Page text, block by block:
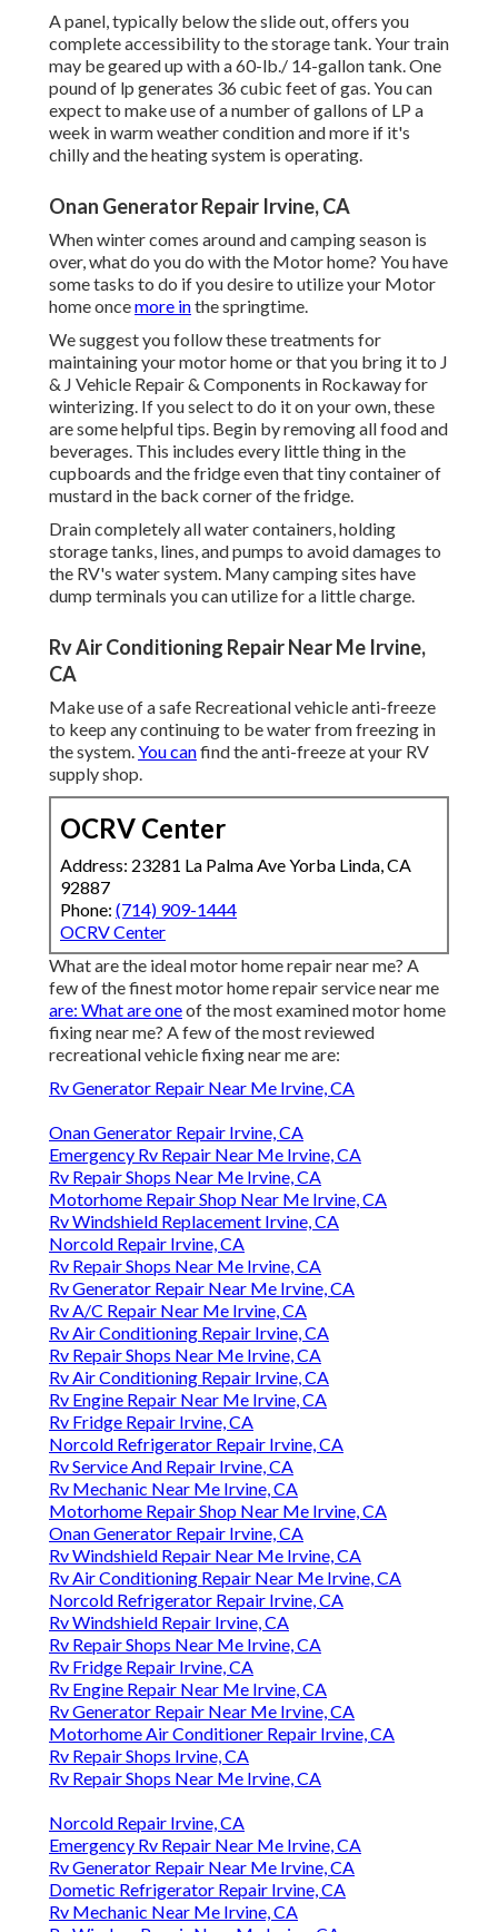
A panel, typically below the slide out, offers you
complete accessibility to the storage tank. Your train
may be geared up with a 60-lb./ 14-gallon tank. One
pound of lp generates 36 cubic feet of gas. You can
expect to make use of a number of gallons of LP a
week in warm weather condition and more if it's
chilly and the heating system is operating.
Onan Generator Repair Irvine, CA
When winter comes around and camping season is
over, what do you do with the Motor home? You have
some tasks to do if you desire to utilize your Motor
home oncemore inthe springtime.
We suggest you follow these treatments for
maintaining your motor home or that you bring it to J
& J Vehicle Repair & Components in Rockaway for
winterizing. If you select to do it on your own, these
are some helpful tips. Begin by removing all food and
beverages. This includes every little thing in the
cupboards and the fridge even that tiny container of
mustard in the back corner of the fridge.
Drain completely all water containers, holding
storage tanks, lines, and pumps to avoid damages to
the RV's water system. Many camping sites have
dump terminals you can utilize for a little charge.
Rv Air Conditioning Repair Near Me Irvine,
CA
Make use of a safe Recreational vehicle anti-freeze
to keep any continuing to be water from freezing in
the system.You canfind the anti-freeze at your RV
supply shop.
OCRV Center
Address: 23281 La Palma Ave Yorba Linda, CA
92887
Phone: (714) 909-1444
OCRV Center
What are the ideal motor home repair near me? A
few of the finest motor home repair service near me
are: What are oneof the most examined motor home
fixing near me? A few of the most reviewed
recreational vehicle fixing near me are:
Rv Generator Repair Near Me Irvine, CA
Onan Generator Repair Irvine, CA
Emergency Rv Repair Near Me Irvine, CA
Rv Repair Shops Near Me Irvine, CA
Motorhome Repair Shop Near Me Irvine, CA
Rv Windshield Replacement Irvine, CA
Norcold Repair Irvine, CA
Rv Repair Shops Near Me Irvine, CA
Rv Generator Repair Near Me Irvine, CA
Rv A/C Repair Near Me Irvine, CA
Rv Air Conditioning Repair Irvine, CA
Rv Repair Shops Near Me Irvine, CA
Rv Air Conditioning Repair Irvine, CA
Rv Engine Repair Near Me Irvine, CA
Rv Fridge Repair Irvine, CA
Norcold Refrigerator Repair Irvine, CA
Rv Service And Repair Irvine, CA
Rv Mechanic Near Me Irvine, CA
Motorhome Repair Shop Near Me Irvine, CA
Onan Generator Repair Irvine, CA
Rv Windshield Repair Near Me Irvine, CA
Rv Air Conditioning Repair Near Me Irvine, CA
Norcold Refrigerator Repair Irvine, CA
Rv Windshield Repair Irvine, CA
Rv Repair Shops Near Me Irvine, CA
Rv Fridge Repair Irvine, CA
Rv Engine Repair Near Me Irvine, CA
Rv Generator Repair Near Me Irvine, CA
Motorhome Air Conditioner Repair Irvine, CA
Rv Repair Shops Irvine, CA
Rv Repair Shops Near Me Irvine, CA
Norcold Repair Irvine, CA
Emergency Rv Repair Near Me Irvine, CA
Rv Generator Repair Near Me Irvine, CA
Dometic Refrigerator Repair Irvine, CA
Rv Mechanic Near Me Irvine, CA